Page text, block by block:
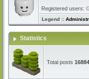
Registered users:
Legend ::
Statistics
Total posts